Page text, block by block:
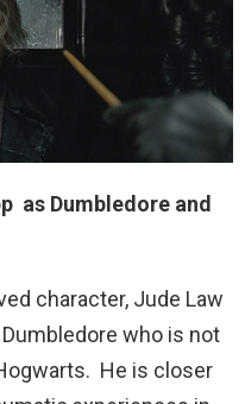
as Dumbledore and
character, Jude Law
who is not
He is closer